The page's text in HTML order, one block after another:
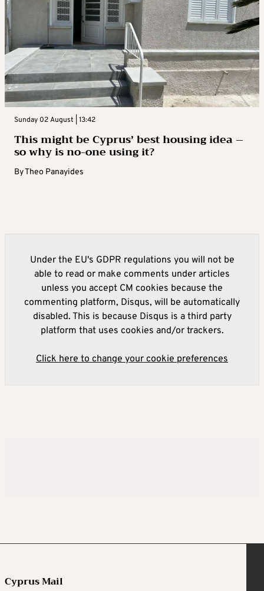
Sunday 02 August | 13:42
This might be Cyprus’ best housing idea –
so why is no-one using it?
ByTheo Panayides
Under the EU's GDPR regulations you will not be
able to read or make comments under articles
unless you accept CM cookies because the
commenting platform, Disqus, will be automatically
disabled. This is because Disqus is a third party
platform that uses cookies and/or trackers.
Click here to change your cookie preferences
Cyprus Mail